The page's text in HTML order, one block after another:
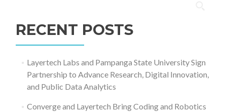
RECENT POSTS
Layertech Labs and Pampanga State University Sign
Partnership to Advance Research, Digital Innovation,
and Public Data Analytics
Converge and Layertech Bring Coding and Robotics